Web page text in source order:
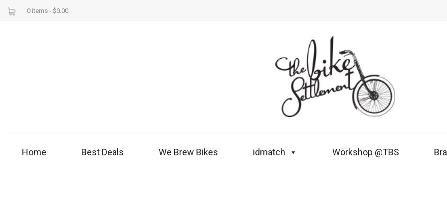
0 items - $0.00
Home Best Deals We Brew Bikes idmatch Workshop @TBS